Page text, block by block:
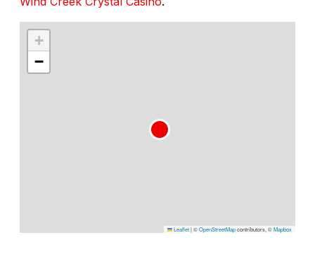
+
−
Leaflet|©OpenStreetMapcontributors, ©Mapbox